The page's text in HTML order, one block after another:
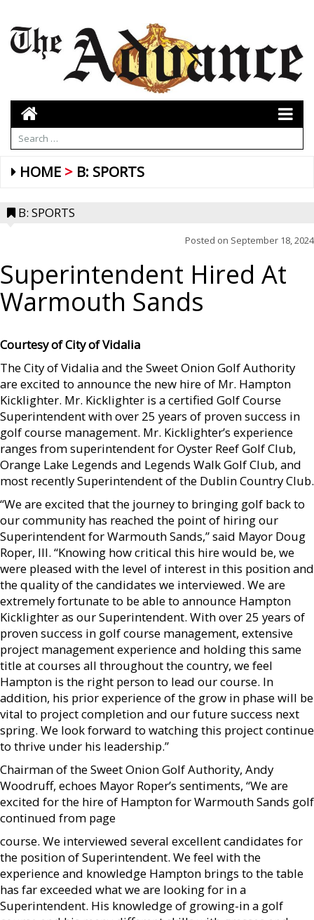
HOME B: SPORTS
B: SPORTS
Posted on September 18, 2024
Superintendent Hired At
Warmouth Sands
Courtesy of City of Vidalia
The City of Vidalia and the Sweet Onion Golf Authority
are excited to announce the new hire of Mr. Hampton
Kicklighter. Mr. Kicklighter is a certified Golf Course
Superintendent with over 25 years of proven success in
golf course management. Mr. Kicklighter’s experience
ranges from superintendent for Oyster Reef Golf Club,
Orange Lake Legends and Legends Walk Golf Club, and
most recently Superintendent of the Dublin Country Club.
“We are excited that the journey to bringing golf back to
our community has reached the point of hiring our
Superintendent for Warmouth Sands,” said Mayor Doug
Roper, III. “Knowing how critical this hire would be, we
were pleased with the level of interest in this position and
the quality of the candidates we interviewed. We are
extremely fortunate to be able to announce Hampton
Kicklighter as our Superintendent. With over 25 years of
proven success in golf course management, extensive
project management experience and holding this same
title at courses all throughout the country, we feel
Hampton is the right person to lead our course. In
addition, his prior experience of the grow in phase will be
vital to project completion and our future success next
spring. We look forward to watching this project continue
to thrive under his leadership.”
Chairman of the Sweet Onion Golf Authority, Andy
Woodruff, echoes Mayor Roper’s sentiments, “We are
excited for the hire of Hampton for Warmouth Sands golf
continued from page
course. We interviewed several excellent candidates for
the position of Superintendent. We feel with the
experience and knowledge Hampton brings to the table
has far exceeded what we are looking for in a
Superintendent. His knowledge of growing-in a golf